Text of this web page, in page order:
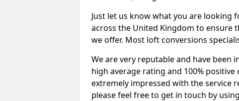
Just let us know what you are looking
across the United Kingdom to ensure
we offer. Most loft conversions
We are very reputable and have been
high average rating and 100%
extremely impressed with the service
please feel free to get in touch by